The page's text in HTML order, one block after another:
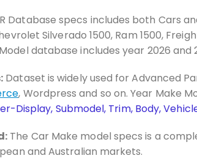
Database specs includes both Cars
Silverado 1500, Ram 1500,
database includes year 2026 and
Dataset is widely used for Advanced
, Wordpress and so on. Year Make
Display, Submodel, Trim, Body,
The Car Make model specs is a
and Australian markets.